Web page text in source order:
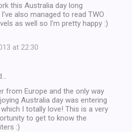
this Australia day long
also managed to read TWO
as well so I'm pretty happy :)
at 22:30
from Europe and the only way
Australia day was entering
I totally love! This is a very
to get to know the
:)